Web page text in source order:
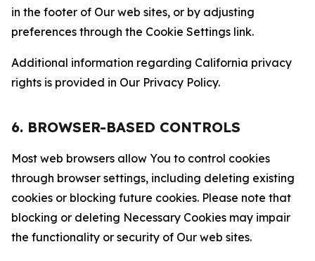
in the footer of Our web sites, or by adjusting
preferences through the Cookie Settings link.
Additional information regarding California privacy
rights is provided in Our Privacy Policy.
6. BROWSER-BASED CONTROLS
Most web browsers allow You to control cookies
through browser settings, including deleting existing
cookies or blocking future cookies. Please note that
blocking or deleting Necessary Cookies may impair
the functionality or security of Our web sites.